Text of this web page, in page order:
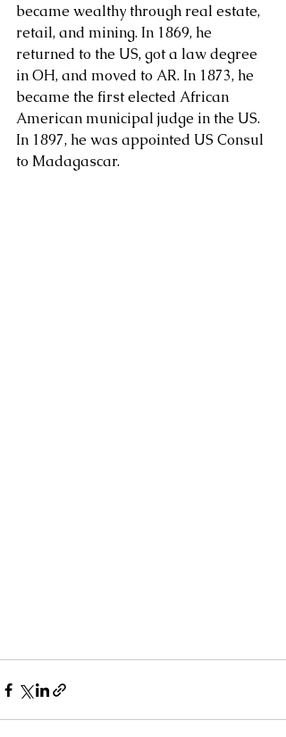
became wealthy through real estate,
retail, and mining. In 1869, he
returned to the US, got a law degree
in OH, and moved to AR. In 1873, he
became the first elected African
American municipal judge in the US.
In 1897, he was appointed US Consul
to Madagascar.